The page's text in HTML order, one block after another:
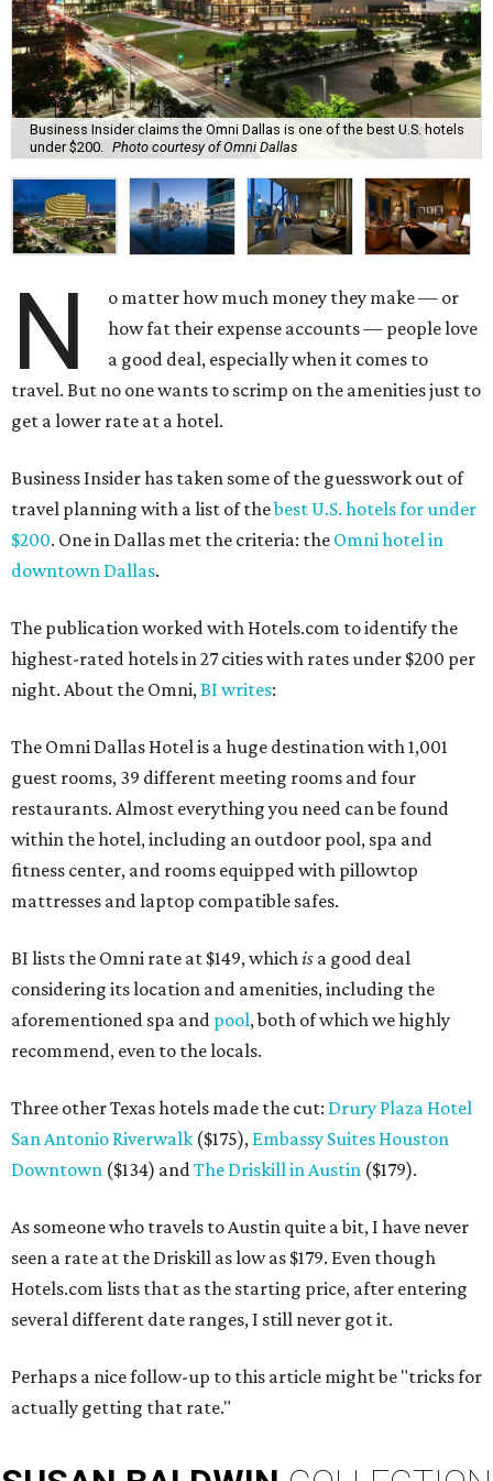
Business Insider claims the Omni Dallas is one of the best U.S. hotels
under $200.
Photo courtesy of Omni Dallas
N
o matter how much money they make — or
how fat their expense accounts — people love
a good deal, especially when it comes to
travel. But no one wants to scrimp on the amenities just to
get a lower rate at a hotel.
Business Insider has taken some of the guesswork out of
travel planning with a list of thebest U.S. hotels for under
$200. One in Dallas met the criteria: the Omni hotel in
downtown Dallas.
The publication worked with Hotels.com to identify the
highest-rated hotels in 27 cities with rates under $200 per
night. About the Omni,BI writes:
The Omni Dallas Hotel is a huge destination with 1,001
guest rooms, 39 different meeting rooms and four
restaurants. Almost everything you need can be found
within the hotel, including an outdoor pool, spa and
fitness center, and rooms equipped with pillowtop
mattresses and laptop compatible safes.
BI lists the Omni rate at $149, whichis a good deal
considering its location and amenities, including the
aforementioned spa and pool, both of which we highly
recommend, even to the locals.
Three other Texas hotels made the cut: Drury Plaza Hotel
San Antonio Riverwalk ($175), Embassy Suites Houston
Downtown ($134) andThe Driskill in Austin ($179).
As someone who travels to Austin quite a bit, I have never
seen a rate at the Driskill as low as $179. Even though
Hotels.com lists that as the starting price, after entering
several different date ranges, I still never got it.
Perhaps a nice follow-up to this article might be "tricks for
actually getting that rate."